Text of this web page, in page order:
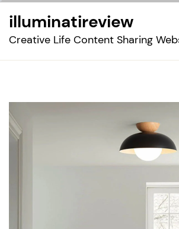
the
illuminatireview
Creative Life Content Sharing